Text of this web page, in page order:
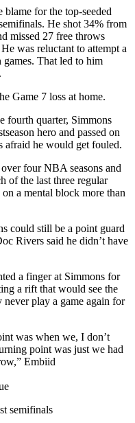
for the top-seeded
He shot 34% from
missed 27 free throws
was reluctant to attempt a
That led to him
Game 7 loss at home.
fourth quarter, Simmons
hero and passed on
afraid he would get fouled.
four NBA seasons and
of the last three regular
a mental block more than
could still be a point guard
Rivers said he didn’t have
a finger at Simmons for
a rift that would see the
play a game again for
was when we, I don’t
point was just we had
Embiid
semifinals